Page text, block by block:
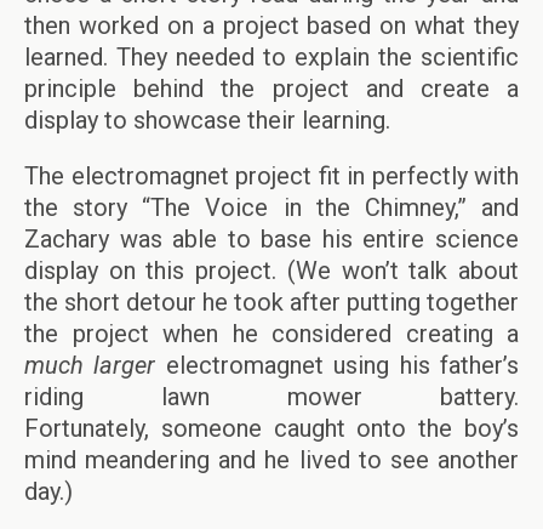
then worked on a project based on what they
learned. They needed to explain the scientific
principle behind the project and create a
display to showcase their learning.
The electromagnet project fit in perfectly with
the story “The Voice in the Chimney,” and
Zachary was able to base his entire science
display on this project. (We won’t talk about
the short detour he took after putting together
the project when he considered creating a
much larger electromagnet using his father’s
riding lawn mower battery.
Fortunately, someone caught onto the boy’s
mind meandering and he lived to see another
day.)